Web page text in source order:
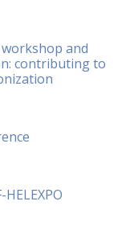
and
contributing to